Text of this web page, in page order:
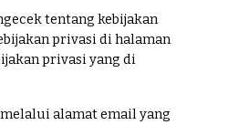
tentang kebijakan
privasi di halaman
privasi yang di
alamat email yang